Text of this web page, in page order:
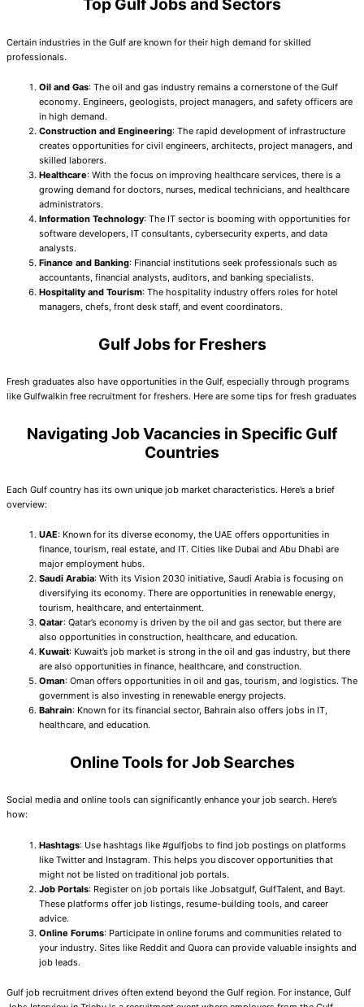
Top Gulf Jobs and Sectors
Certain industries in the Gulf are known for their high demand for skilled
professionals.
Oil and Gas: The oil and gas industry remains a cornerstone of the Gulf
economy. Engineers, geologists, project managers, and safety officers are
in high demand.
Construction and Engineering: The rapid development of infrastructure
creates opportunities for civil engineers, architects, project managers, and
skilled laborers.
Healthcare: With the focus on improving healthcare services, there is a
growing demand for doctors, nurses, medical technicians, and healthcare
administrators.
Information Technology: The IT sector is booming with opportunities for
software developers, IT consultants, cybersecurity experts, and data
analysts.
Finance and Banking: Financial institutions seek professionals such as
accountants, financial analysts, auditors, and banking specialists.
Hospitality and Tourism: The hospitality industry offers roles for hotel
managers, chefs, front desk staff, and event coordinators.
Gulf Jobs for Freshers
Fresh graduates also have opportunities in the Gulf, especially through programs
like Gulfwalkin free recruitment for freshers. Here are some tips for fresh graduates
Navigating Job Vacancies in Specific Gulf
Countries
Each Gulf country has its own unique job market characteristics. Here’s a brief
overview:
UAE: Known for its diverse economy, the UAE offers opportunities in
finance, tourism, real estate, and IT. Cities like Dubai and Abu Dhabi are
major employment hubs.
Saudi Arabia: With its Vision 2030 initiative, Saudi Arabia is focusing on
diversifying its economy. There are opportunities in renewable energy,
tourism, healthcare, and entertainment.
Qatar: Qatar’s economy is driven by the oil and gas sector, but there are
also opportunities in construction, healthcare, and education.
Kuwait: Kuwait’s job market is strong in the oil and gas industry, but there
are also opportunities in finance, healthcare, and construction.
Oman: Oman offers opportunities in oil and gas, tourism, and logistics. The
government is also investing in renewable energy projects.
Bahrain: Known for its financial sector, Bahrain also offers jobs in IT,
healthcare, and education.
Online Tools for Job Searches
Social media and online tools can significantly enhance your job search. Here’s
how:
Hashtags: Use hashtags like #gulfjobs to find job postings on platforms
like Twitter and Instagram. This helps you discover opportunities that
might not be listed on traditional job portals.
Job Portals: Register on job portals like Jobsatgulf, GulfTalent, and Bayt.
These platforms offer job listings, resume-building tools, and career
advice.
Online Forums: Participate in online forums and communities related to
your industry. Sites like Reddit and Quora can provide valuable insights and
job leads.
Gulf job recruitment drives often extend beyond the Gulf region. For instance, Gulf